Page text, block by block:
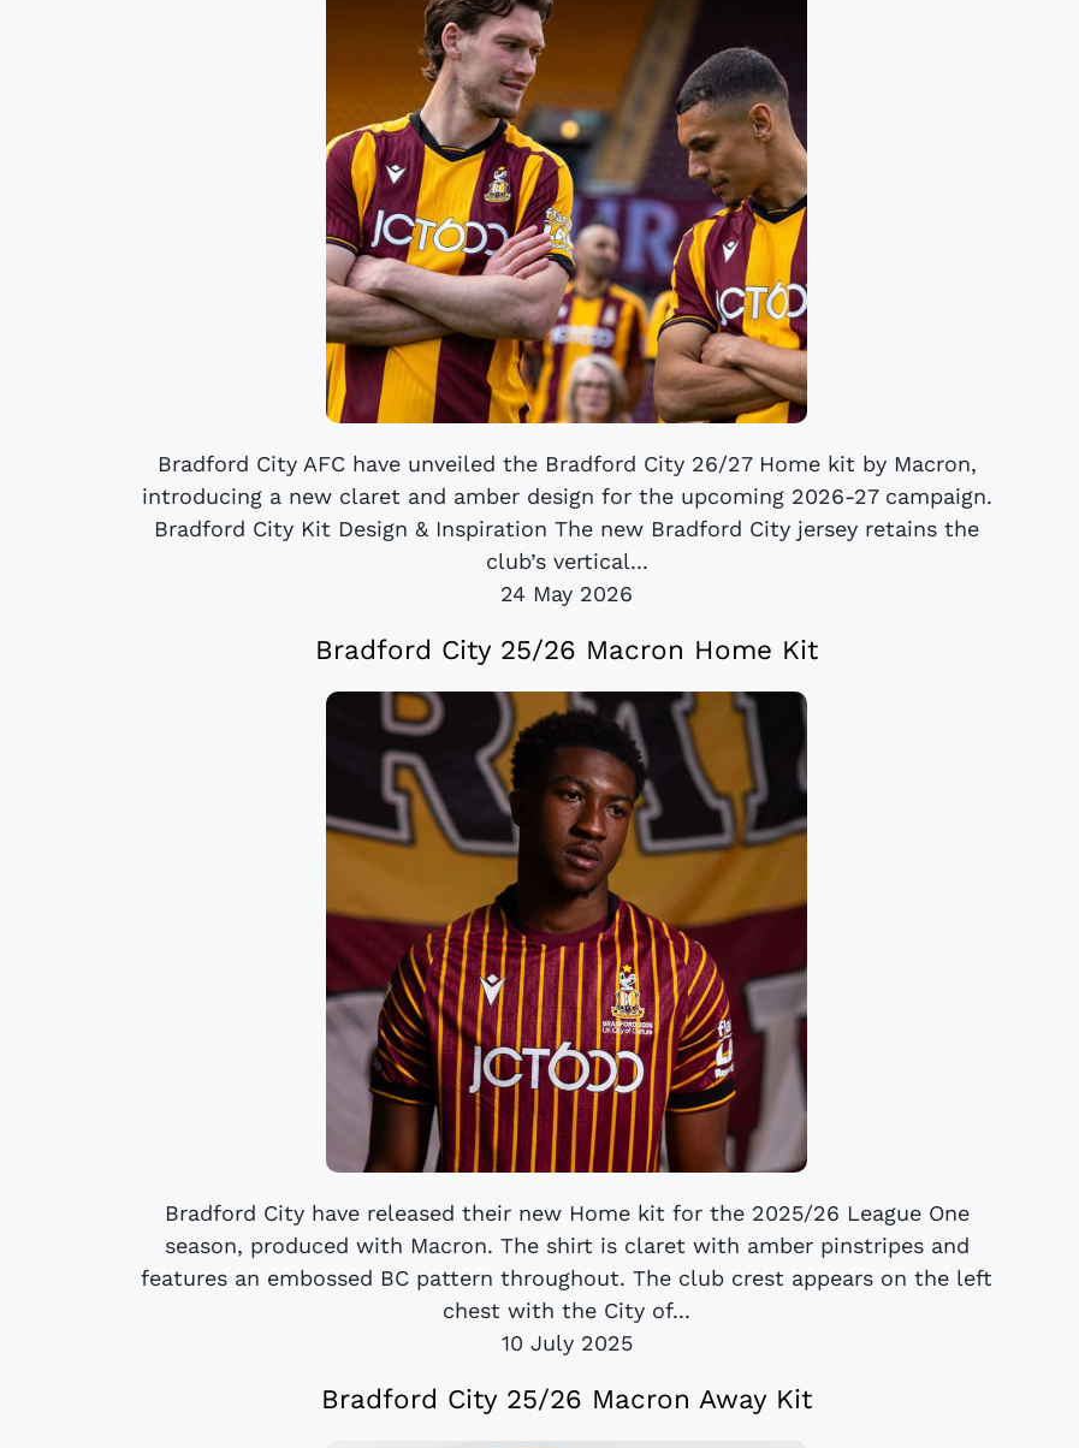
Bradford City AFC have unveiled the Bradford City 26/27 Home kit by Macron,
introducing a new claret and amber design for the upcoming 2026-27 campaign.
Bradford City Kit Design & Inspiration The new Bradford City jersey retains the
club’s vertical...
24 May 2026
Bradford City 25/26 Macron Home Kit
Bradford City have released their new Home kit for the 2025/26 League One
season, produced with Macron. The shirt is claret with amber pinstripes and
features an embossed BC pattern throughout. The club crest appears on the left
chest with the City of...
10 July 2025
Bradford City 25/26 Macron Away Kit